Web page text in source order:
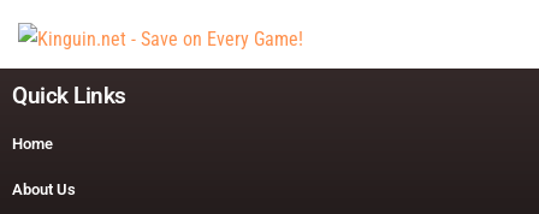
Quick Links
Home
About Us